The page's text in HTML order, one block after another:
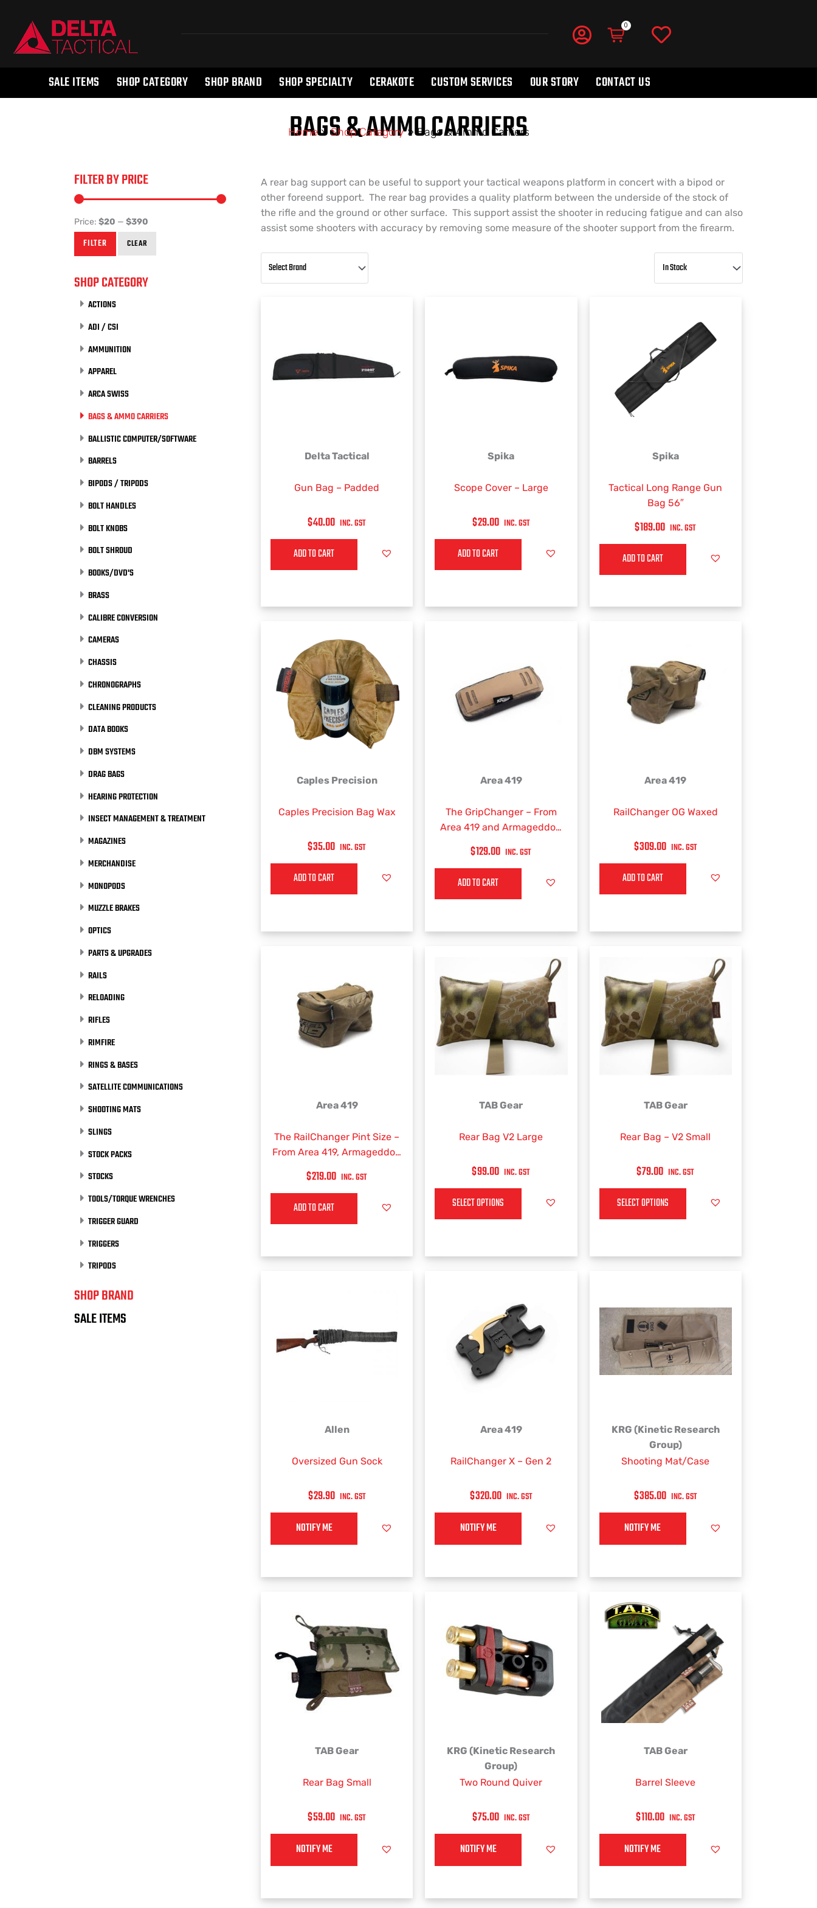
SALE ITEMS SHOP CATEGORY SHOP BRAND SHOP SPECIALTY CERAKOTE CUSTOM SERVICES OUR STORY CONTACT US
BAGS & AMMO CARRIERS
Home»Shop Category»Bags & Ammo Carriers
FILTER BY PRICE
Price: $20 — $390
FILTER CLEAR
SALE ITEMS
SHOP BRAND
SHOP CATEGORY
ACTIONS
ADI / CSI
AMMUNITION
APPAREL
ARCA SWISS
BAGS & AMMO CARRIERS
BALLISTIC COMPUTER/SOFTWARE
BARRELS
BIPODS / TRIPODS
BOLT HANDLES
BOLT KNOBS
BOLT SHROUD
BOOKS/DVD'S
BRASS
CALIBRE CONVERSION
CAMERAS
CHASSIS
CHRONOGRAPHS
CLEANING PRODUCTS
DATA BOOKS
DBM SYSTEMS
DRAG BAGS
HEARING PROTECTION
INSECT MANAGEMENT & TREATMENT
MAGAZINES
MERCHANDISE
MONOPODS
MUZZLE BRAKES
OPTICS
PARTS & UPGRADES
RAILS
RELOADING
RIFLES
RIMFIRE
RINGS & BASES
SATELLITE COMMUNICATIONS
SHOOTING MATS
SLINGS
STOCK PACKS
STOCKS
TOOLS/TORQUE WRENCHES
TRIGGER GUARD
TRIGGERS
TRIPODS
A rear bag support can be useful to support your tactical weapons platform in concert with a bipod or
other foreend support. The rear bag provides a quality platform between the underside of the stock of
the rifle and the ground or other surface. This support assist the shooter in reducing fatigue and can also
assist some shooters with accuracy by removing some measure of the shooter support from the firearm.
Delta Tactical
Gun Bag – Padded
$40.00 INC. GST
ADD TO CART
Spika
Scope Cover – Large
$29.00 INC. GST
ADD TO CART
Spika
Tactical Long Range Gun
Bag 56″
$189.00 INC. GST
ADD TO CART
Caples Precision
Caples Precision Bag Wax
$35.00 INC. GST
ADD TO CART
Area 419
The GripChanger – From
Area 419 and Armageddon
$129.00 INC. GST
ADD TO CART
Area 419
RailChanger OG Waxed
$309.00 INC. GST
ADD TO CART
Area 419
The RailChanger Pint Size –
From Area 419, Armageddon
(BAG ONLY)
$219.00 INC. GST
ADD TO CART
TAB Gear
Rear Bag V2 Large
$99.00 INC. GST
SELECT OPTIONS
This
has
on
page
TAB Gear
Rear Bag – V2 Small
$79.00 INC. GST
SELECT OPTIONS
This
has
on
Allen
Oversized Gun Sock
$29.90 INC. GST
NOTIFY ME
Area 419
RailChanger X – Gen 2
$320.00 INC. GST
NOTIFY ME
KRG (Kinetic Research
Group)
Shooting Mat/Case
$385.00 INC. GST
NOTIFY ME
TAB Gear
Rear Bag Small
$59.00 INC. GST
NOTIFY ME
This
has
on
KRG (Kinetic Research
Group)
Two Round Quiver
$75.00 INC. GST
NOTIFY ME
TAB Gear
Barrel Sleeve
$110.00 INC. GST
NOTIFY ME
This
has
on